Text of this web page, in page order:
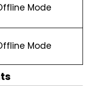
Mode
Mode